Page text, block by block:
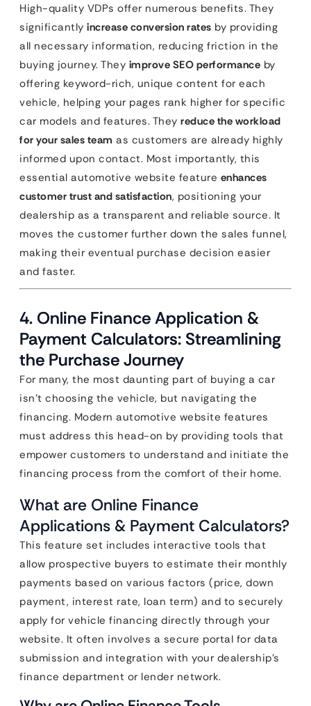
High-quality VDPs offer numerous benefits. They
significantly increase conversion rates by providing
all necessary information, reducing friction in the
buying journey. They improve SEO performance by
offering keyword-rich, unique content for each
vehicle, helping your pages rank higher for specific
car models and features. They reduce the workload
for your sales team as customers are already highly
informed upon contact. Most importantly, this
essential automotive website feature enhances
customer trust and satisfaction, positioning your
dealership as a transparent and reliable source. It
moves the customer further down the sales funnel,
making their eventual purchase decision easier
and faster.
4. Online Finance Application &
Payment Calculators: Streamlining
the Purchase Journey
For many, the most daunting part of buying a car
isn’t choosing the vehicle, but navigating the
financing. Modern automotive website features
must address this head-on by providing tools that
empower customers to understand and initiate the
financing process from the comfort of their home.
What are Online Finance
Applications & Payment Calculators?
This feature set includes interactive tools that
allow prospective buyers to estimate their monthly
payments based on various factors (price, down
payment, interest rate, loan term) and to securely
apply for vehicle financing directly through your
website. It often involves a secure portal for data
submission and integration with your dealership’s
finance department or lender network.